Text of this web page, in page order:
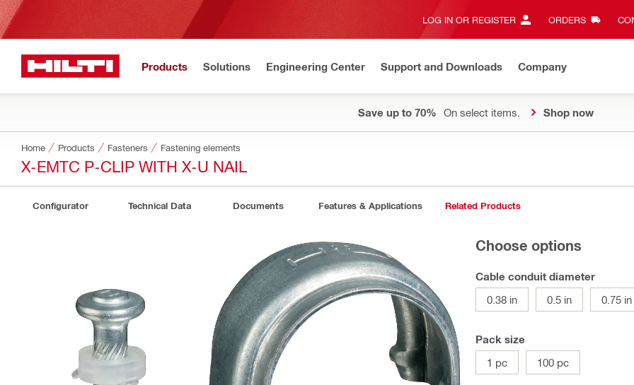
LOG IN OR REGISTER ORDERS
Products Solutions Engineering Center Support and Downloads Company
Save up to 70% On select items. Shop now
Home Products Fasteners Fastening elements
X-EMTC P-CLIP WITH X-U NAIL
Configurator Technical Data Documents Features & Applications Related Products
Choose options
Cable conduit diameter
0.38 in
0.5 in 0.75 in
Pack size
1 pc
100 pc